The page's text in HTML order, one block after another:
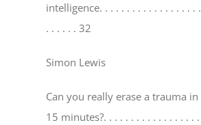
intelligence. . . . . . . . . . . . . . . . . . .
. . . . . . 32
Simon Lewis
Can you really erase a trauma in
15 minutes?. . . . . . . . . . . . . . . . . .